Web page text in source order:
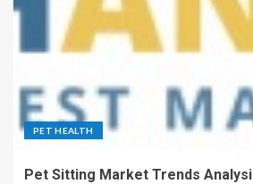
PET HEALTH
Pet Sitting Market Trends